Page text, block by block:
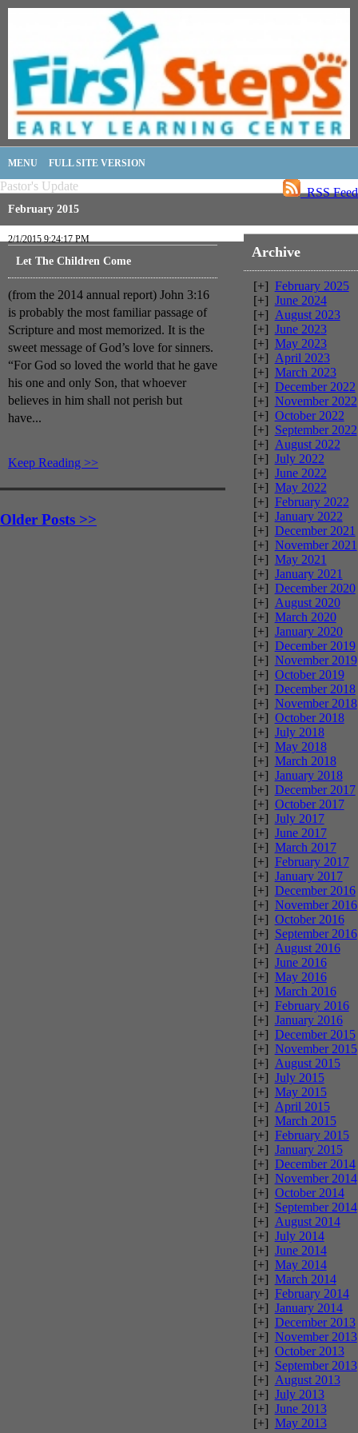
MENU FULL SITE VERSION
Pastor's Update RSS Feed
February 2015
2/1/2015 9:24:17 PM
Let The Children Come
(from the 2014 annual report) John 3:16
is probably the most familiar passage of
Scripture and most memorized. It is the
sweet message of God’s love for sinners.
“For God so loved the world that he gave
his one and only Son, that whoever
believes in him shall not perish but
have...
Keep Reading >>
Older Posts >>
Archive
[+] February 2025
[+] June 2024
[+] August 2023
[+] June 2023
[+] May 2023
[+] April 2023
[+] March 2023
[+] December 2022
[+] November 2022
[+] October 2022
[+] September 2022
[+] August 2022
[+] July 2022
[+] June 2022
[+] May 2022
[+] February 2022
[+] January 2022
[+] December 2021
[+] November 2021
[+] May 2021
[+] January 2021
[+] December 2020
[+] August 2020
[+] March 2020
[+] January 2020
[+] December 2019
[+] November 2019
[+] October 2019
[+] December 2018
[+] November 2018
[+] October 2018
[+] July 2018
[+] May 2018
[+] March 2018
[+] January 2018
[+] December 2017
[+] October 2017
[+] July 2017
[+] June 2017
[+] March 2017
[+] February 2017
[+] January 2017
[+] December 2016
[+] November 2016
[+] October 2016
[+] September 2016
[+] August 2016
[+] June 2016
[+] May 2016
[+] March 2016
[+] February 2016
[+] January 2016
[+] December 2015
[+] November 2015
[+] August 2015
[+] July 2015
[+] May 2015
[+] April 2015
[+] March 2015
[+] February 2015
[+] January 2015
[+] December 2014
[+] November 2014
[+] October 2014
[+] September 2014
[+] August 2014
[+] July 2014
[+] June 2014
[+] May 2014
[+] March 2014
[+] February 2014
[+] January 2014
[+] December 2013
[+] November 2013
[+] October 2013
[+] September 2013
[+] August 2013
[+] July 2013
[+] June 2013
[+] May 2013